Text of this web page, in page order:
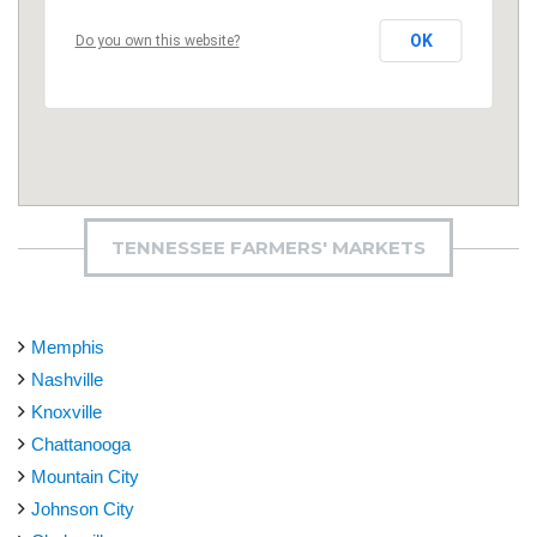
Do you own this website? OK
TENNESSEE FARMERS' MARKETS
Memphis
Nashville
Knoxville
Chattanooga
Mountain City
Johnson City